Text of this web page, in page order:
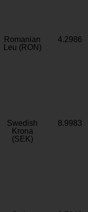
Romanian
Leu (RON)
4.2986
Swedish
Krona
(SEK)
8.9983